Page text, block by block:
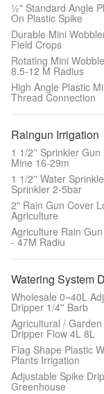
½" Standard Angle
On Plastic Spike
Durable Mini
Field Crops
Rotating Mini
8.5-12 M Radius
High Angle Plastic
Thread Connection
Raingun Irrigation
1 1/2'' Sprinkler
Mine 16-29m
1 1/2'' Water
Sprinkler 2-5bar
2" Rain Gun Cover
Agriculture
Agriculture Rain
- 47M Radiu
Watering System
Wholesale 0~40L
Dripper 1/4'' Barb
Agricultural /
Dripper Flow 4L 8L
Flag Shape Plastic
Plants Irrigation
Adjustable Spike
Greenhouse